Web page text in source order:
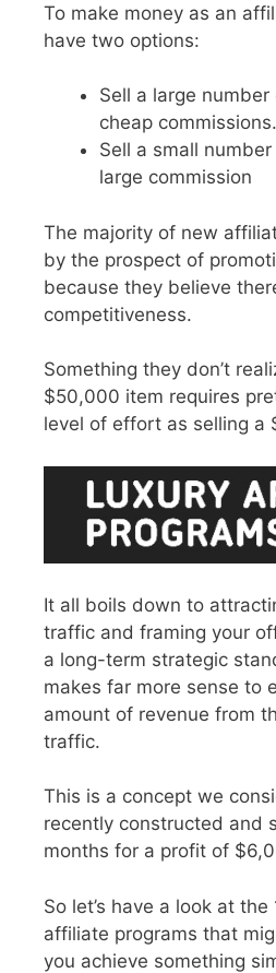
To make money as an
have two options:
Sell a large
cheap commissions.
Sell a small
large commission
The majority of new
by the prospect of
because they believe
competitiveness.
Something they don’t
$50,000 item requires
level of effort as selling a
It all boils down to
traffic and framing your
a long-term strategic
makes far more sense to
amount of revenue from
traffic.
This is a concept we
recently constructed and
months for a profit of
So let’s have a look at
affiliate programs that
you achieve something